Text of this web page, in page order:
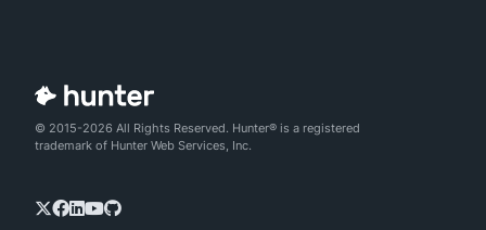
© 2015-2026 All Rights Reserved. Hunter® is a registered
trademark of Hunter Web Services, Inc.